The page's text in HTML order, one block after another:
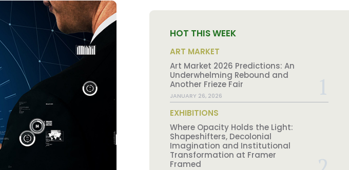
HOT THIS WEEK
ART MARKET
Art Market 2026 Predictions: An
Underwhelming Rebound and
Another Frieze Fair
JANUARY 26, 2026
EXHIBITIONS
Where Opacity Holds the Light:
Shapeshifters, Decolonial
Imagination and Institutional
Transformation at Framer
Framed